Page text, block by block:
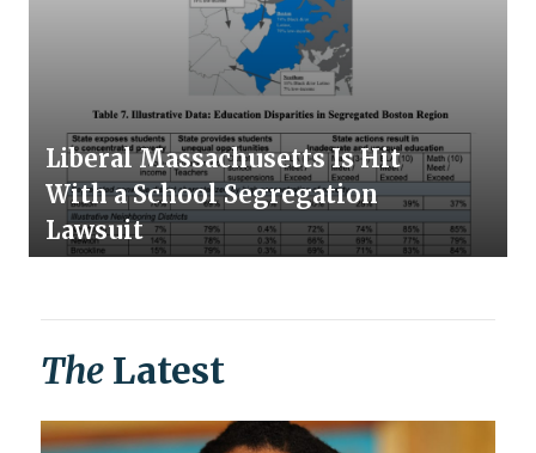
Liberal Massachusetts Is Hit
With a School Segregation
Lawsuit
The Latest